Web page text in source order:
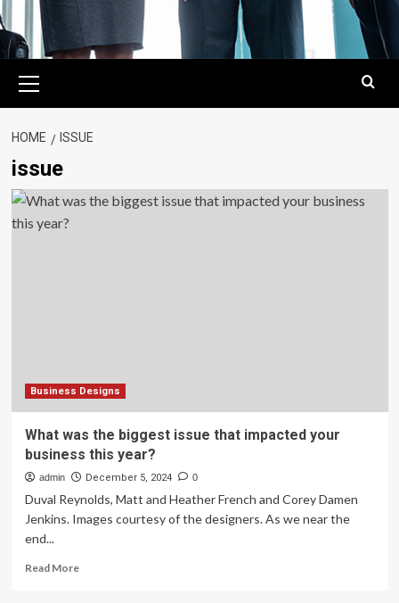
Menu
HOME ISSUE
issue
Business Designs
What was the biggest issue that impacted your
business this year?
admin December 5, 2024 0
Duval Reynolds, Matt and Heather French and Corey Damen
Jenkins. Images courtesy of the designers. As we near the
end...
Read MoreRead